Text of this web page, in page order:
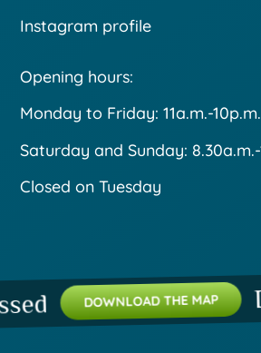
Instagram profile
Opening hours:
Monday to Friday: 11a.m.-10p.m.
Saturday and Sunday: 8.30a.m.-
Closed on Tuesday
DOWNLOAD THE MAP